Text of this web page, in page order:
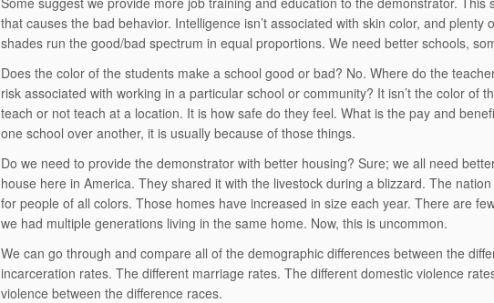
that causes the bad behavior. Intelligence isn’t associated with skin color, and
shades run the good/bad spectrum in equal proportions. We need better schools,
Does the color of the students make a school good or bad? No. Where do the
risk associated with working in a particular school or community? It isn’t the color of
teach or not teach at a location. It is how safe do they feel. What is the pay and
one school over another, it is usually because of those things.
Do we need to provide the demonstrator with better housing? Sure; we all need
house here in America. They shared it with the livestock during a blizzard. The
for people of all colors. Those homes have increased in size each year. There are
we had multiple generations living in the same home. Now, this is uncommon.
We can go through and compare all of the demographic differences between the
incarceration rates. The different marriage rates. The different domestic violence
violence between the difference races.